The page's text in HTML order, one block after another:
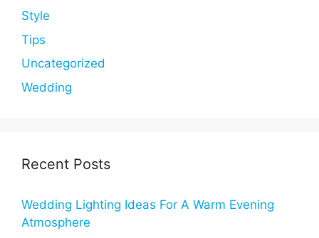
Style
Tips
Uncategorized
Wedding
Recent Posts
Wedding Lighting Ideas For A Warm Evening
Atmosphere